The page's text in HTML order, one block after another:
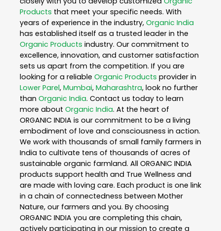
Products that meet your specific needs. With
years of experience in the industry, Organic India
has established itself as a trusted leader in the
Organic Products industry. Our commitment to
excellence, innovation, and customer satisfaction
sets us apart from the competition. If you are
looking for a reliable Organic Products provider in
Lower Parel, Mumbai, Maharashtra, look no further
than Organic India. Contact us today to learn
more about Organic India. At the heart of
ORGANIC INDIA is our commitment to be a living
embodiment of love and consciousness in action.
We work with thousands of small family farmers in
India to cultivate tens of thousands of acres of
sustainable organic farmland. All ORGANIC INDIA
products support health and True Wellness and
are made with loving care. Each product is one link
in a chain of connectedness between Mother
Nature, our farmers and you. By choosing
ORGANIC INDIA you are completing this chain,
actively participating in our mission to create a